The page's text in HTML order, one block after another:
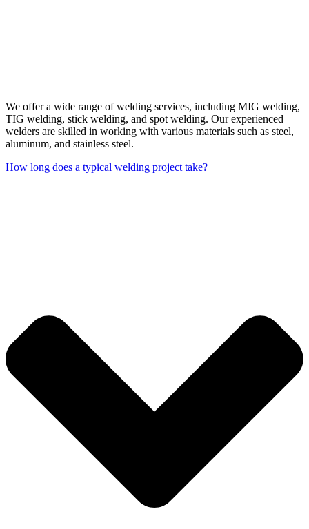
We offer a wide range of welding services, including MIG welding,
TIG welding, stick welding, and spot welding. Our experienced
welders are skilled in working with various materials such as steel,
aluminum, and stainless steel.
How long does a typical welding project take?